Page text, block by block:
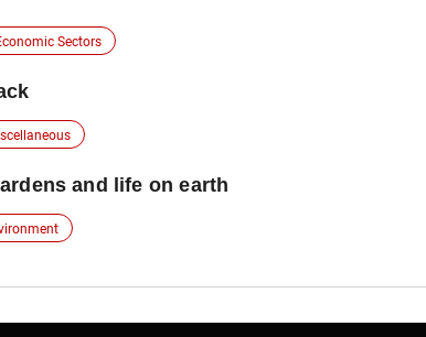
Sectors
and life on earth